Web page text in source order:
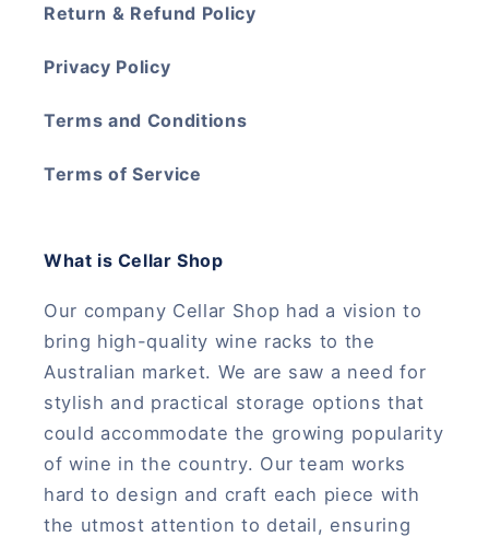
Return & Refund Policy
Privacy Policy
Terms and Conditions
Terms of Service
What is Cellar Shop
Our company Cellar Shop had a vision to
bring high-quality wine racks to the
Australian market. We are saw a need for
stylish and practical storage options that
could accommodate the growing popularity
of wine in the country. Our team works
hard to design and craft each piece with
the utmost attention to detail, ensuring